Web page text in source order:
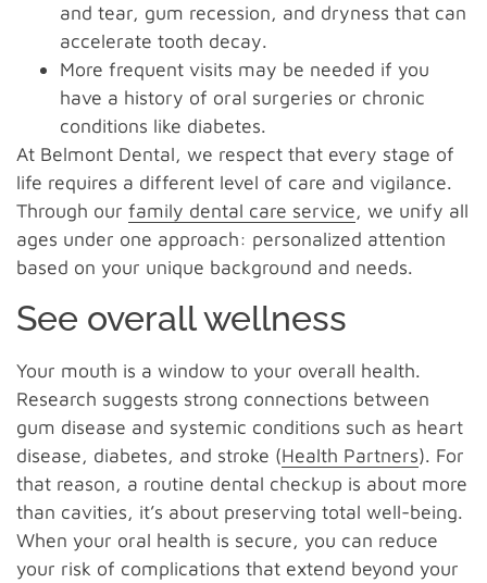
and tear, gum recession, and dryness that can
accelerate tooth decay.
More frequent visits may be needed if you
have a history of oral surgeries or chronic
conditions like diabetes.
At Belmont Dental, we respect that every stage of
life requires a different level of care and vigilance.
Through our family dental care service, we unify all
ages under one approach: personalized attention
based on your unique background and needs.
See overall wellness
Your mouth is a window to your overall health.
Research suggests strong connections between
gum disease and systemic conditions such as heart
disease, diabetes, and stroke (Health Partners). For
that reason, a routine dental checkup is about more
than cavities, it’s about preserving total well-being.
When your oral health is secure, you can reduce
your risk of complications that extend beyond your